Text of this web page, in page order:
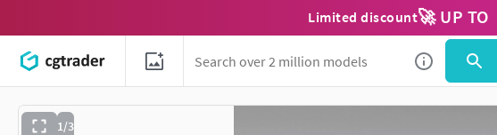
Limited discount🚀 UP TO
1/3
Use